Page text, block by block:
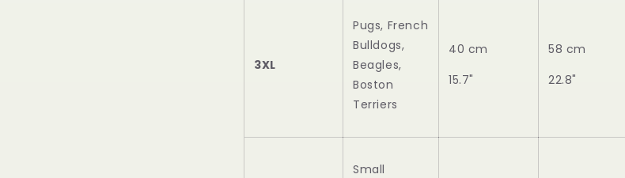
3XL
Pugs, French
Bulldogs,
Beagles,
Boston
Terriers
40 cm
15.7"
58 cm
22.8"
Small